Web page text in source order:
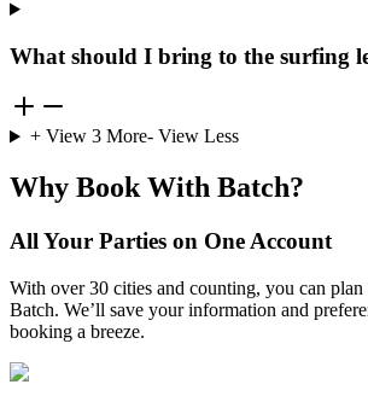
What should I bring to the surfing
+ View 3More- View Less
Why Book With Batch?
All Your Parties on One Account
With over 30 cities and counting, you can
Batch. We’ll save your information and
booking a breeze.